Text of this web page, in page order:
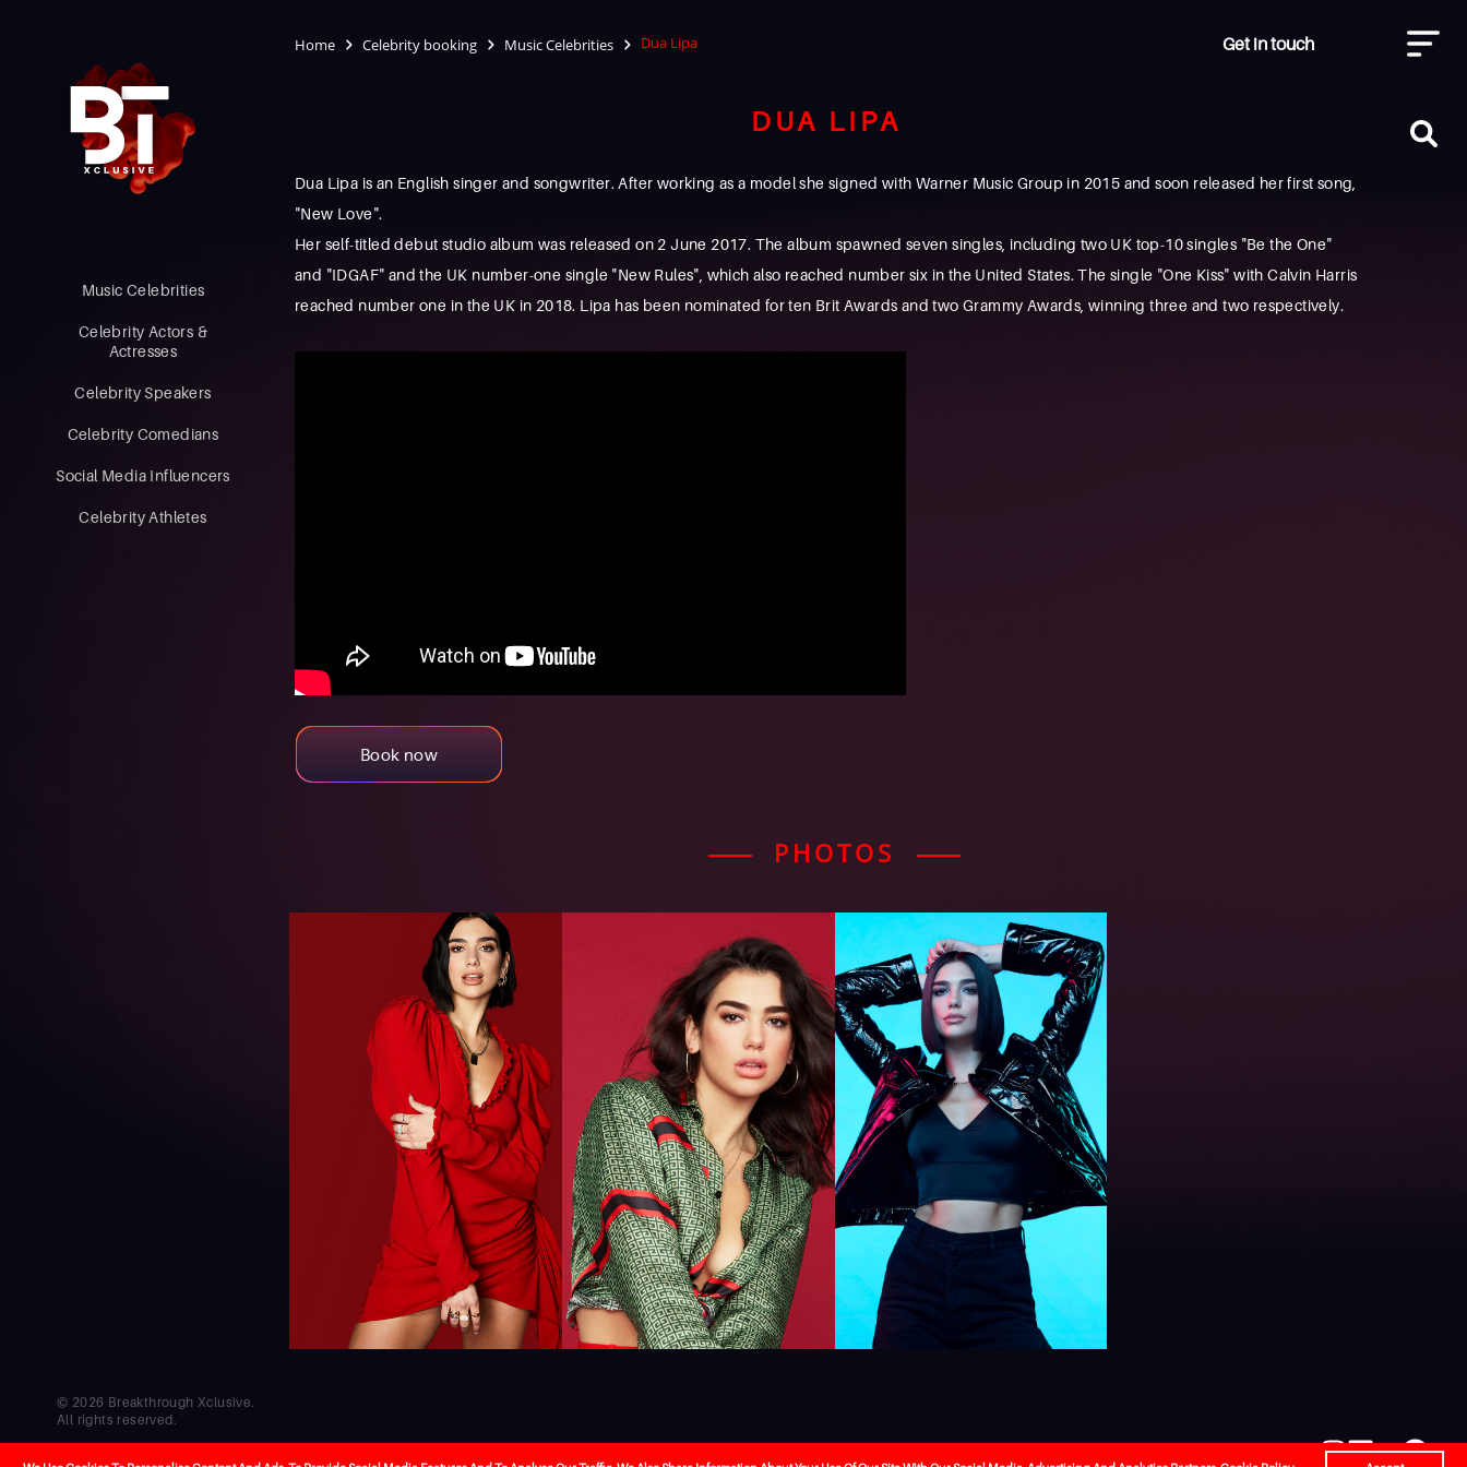
Home Celebrity booking Music Celebrities Dua Lipa Get in touch
Music Celebrities
Celebrity Actors &
Actresses
Celebrity Speakers
Celebrity Comedians
Social Media Influencers
Celebrity Athletes
© 2026 Breakthrough Xclusive.
All rights reserved.
Developed byHello
DUA LIPA
Dua Lipa is an English singer and songwriter. After working as a model she signed with Warner Music Group in 2015 and soon released her first song,
"New Love".
Her self-titled debut studio album was released on 2 June 2017. The album spawned seven singles, including two UK top-10 singles "Be the One"
and "IDGAF" and the UK number-one single "New Rules", which also reached number six in the United States. The single "One Kiss" with Calvin Harris
reached number one in the UK in 2018. Lipa has been nominated for ten Brit Awards and two Grammy Awards, winning three and two respectively.
Book now
PHOTOS
Co-creators Celebrity-booking Our Services About Us The Journal Careers Contact Us